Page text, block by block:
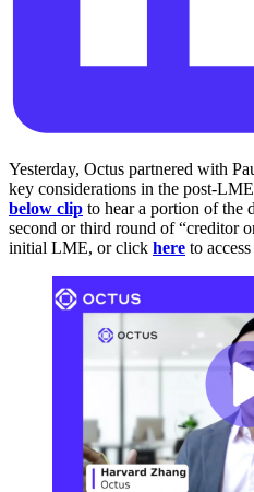
Yesterday, Octus partnered with
key considerations in the post-
below clip to hear a portion of the
second or third round of “creditor
initial LME, or click here to